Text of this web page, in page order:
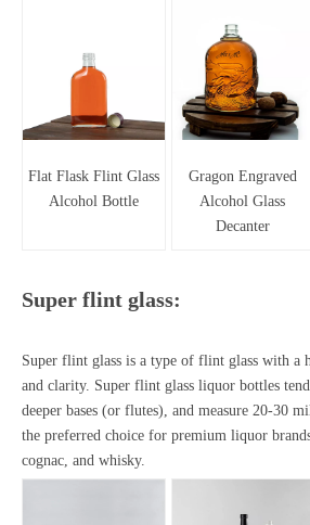
Flat Flask Flint Glass
Alcohol Bottle
Gragon Engraved
Alcohol Glass
Decanter
Super flint glass:
Super flint glass is a type of flint glass with a
and clarity. Super flint glass liquor bottles
deeper bases (or flutes), and measure 20-30
the preferred choice for premium liquor
cognac, and whisky.